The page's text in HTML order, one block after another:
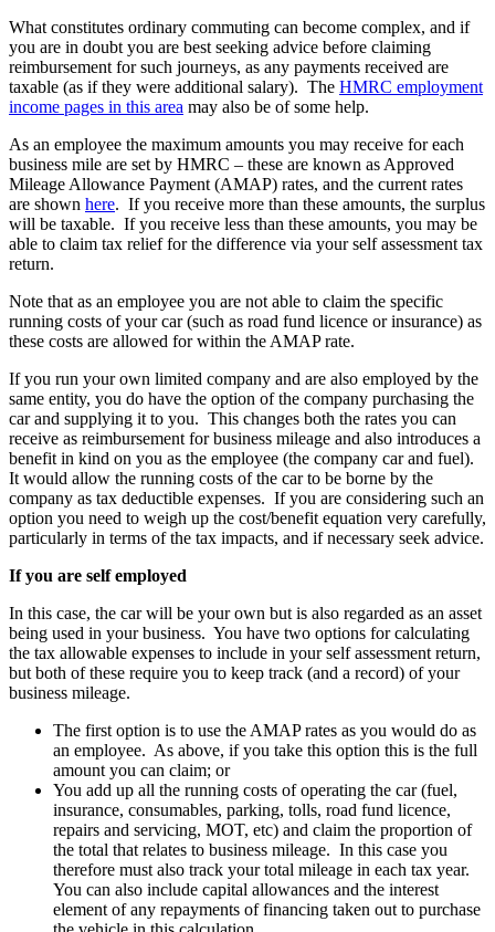
What constitutes ordinary commuting can become complex, and if
you are in doubt you are best seeking advice before claiming
reimbursement for such journeys, as any payments received are
taxable (as if they were additional salary). The HMRC employment
income pages in this area may also be of some help.
As an employee the maximum amounts you may receive for each
business mile are set by HMRC – these are known as Approved
Mileage Allowance Payment (AMAP) rates, and the current rates
are shown here. If you receive more than these amounts, the surplus
will be taxable. If you receive less than these amounts, you may be
able to claim tax relief for the difference via your self assessment tax
return.
Note that as an employee you are not able to claim the specific
running costs of your car (such as road fund licence or insurance) as
these costs are allowed for within the AMAP rate.
If you run your own limited company and are also employed by the
same entity, you do have the option of the company purchasing the
car and supplying it to you. This changes both the rates you can
receive as reimbursement for business mileage and also introduces a
benefit in kind on you as the employee (the company car and fuel).
It would allow the running costs of the car to be borne by the
company as tax deductible expenses. If you are considering such an
option you need to weigh up the cost/benefit equation very carefully,
particularly in terms of the tax impacts, and if necessary seek advice.
If you are self employed
In this case, the car will be your own but is also regarded as an asset
being used in your business. You have two options for calculating
the tax allowable expenses to include in your self assessment return,
but both of these require you to keep track (and a record) of your
business mileage.
The first option is to use the AMAP rates as you would do as
an employee. As above, if you take this option this is the full
amount you can claim; or
You add up all the running costs of operating the car (fuel,
insurance, consumables, parking, tolls, road fund licence,
repairs and servicing, MOT, etc) and claim the proportion of
the total that relates to business mileage. In this case you
therefore must also track your total mileage in each tax year.
You can also include capital allowances and the interest
element of any repayments of financing taken out to purchase